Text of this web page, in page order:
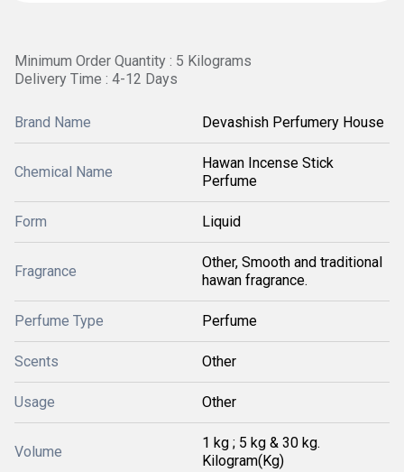
Minimum Order Quantity : 5 Kilograms
Delivery Time : 4-12 Days
Brand Name Devashish Perfumery House
Chemical Name
Hawan Incense Stick
Perfume
Form Liquid
Fragrance
Other, Smooth and traditional
hawan fragrance.
Perfume Type Perfume
Scents Other
Usage Other
Volume
1 kg ; 5 kg & 30 kg.
Kilogram(Kg)